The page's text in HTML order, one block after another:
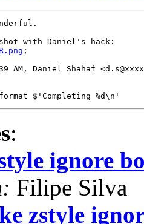
;
Daniel Shahaf
:
ignore
Filipe Silva
zstyle